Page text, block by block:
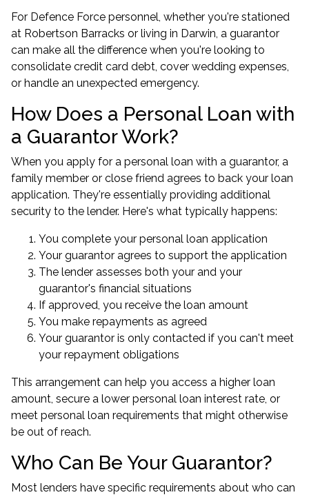
For Defence Force personnel, whether you're stationed
at Robertson Barracks or living in Darwin, a guarantor
can make all the difference when you're looking to
consolidate credit card debt, cover wedding expenses,
or handle an unexpected emergency.
How Does a Personal Loan with
a Guarantor Work?
When you apply for a personal loan with a guarantor, a
family member or close friend agrees to back your loan
application. They're essentially providing additional
security to the lender. Here's what typically happens:
You complete your personal loan application
Your guarantor agrees to support the application
The lender assesses both your and your
guarantor's financial situations
If approved, you receive the loan amount
You make repayments as agreed
Your guarantor is only contacted if you can't meet
your repayment obligations
This arrangement can help you access a higher loan
amount, secure a lower personal loan interest rate, or
meet personal loan requirements that might otherwise
be out of reach.
Who Can Be Your Guarantor?
Most lenders have specific requirements about who can